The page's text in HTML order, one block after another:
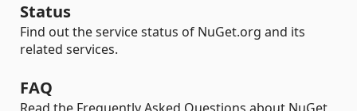
Status
Find out the service status of NuGet.org and its
related services.
FAQ